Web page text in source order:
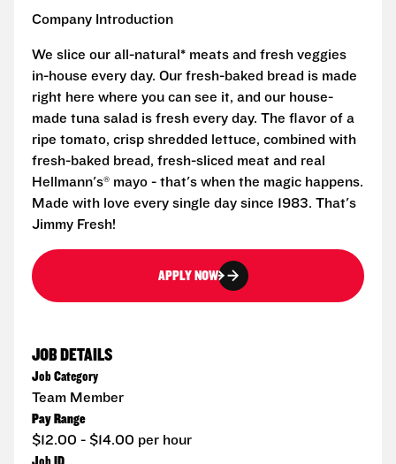
Company Introduction
We slice our all-natural* meats and fresh veggies
in-house every day. Our fresh-baked bread is made
right here where you can see it, and our house-
made tuna salad is fresh every day. The flavor of a
ripe tomato, crisp shredded lettuce, combined with
fresh-baked bread, fresh-sliced meat and real
Hellmann's® mayo - that's when the magic happens.
Made with love every single day since 1983. That's
Jimmy Fresh!
APPLY NOW
JOB DETAILS
Job Category
Team Member
Pay Range
$12.00 - $14.00 per hour